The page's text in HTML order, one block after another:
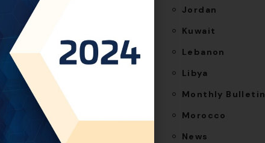
Jordan
Kuwait
Lebanon
Libya
Monthly Bulletin
Morocco
News